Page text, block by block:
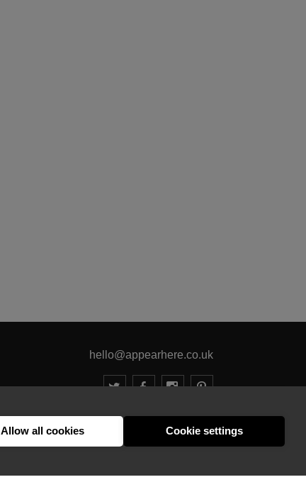
Allow all cookies Cookie settings
hello@appearhere.co.uk
United Kingdom
Errors and omissions accepted.Terms & Privacy